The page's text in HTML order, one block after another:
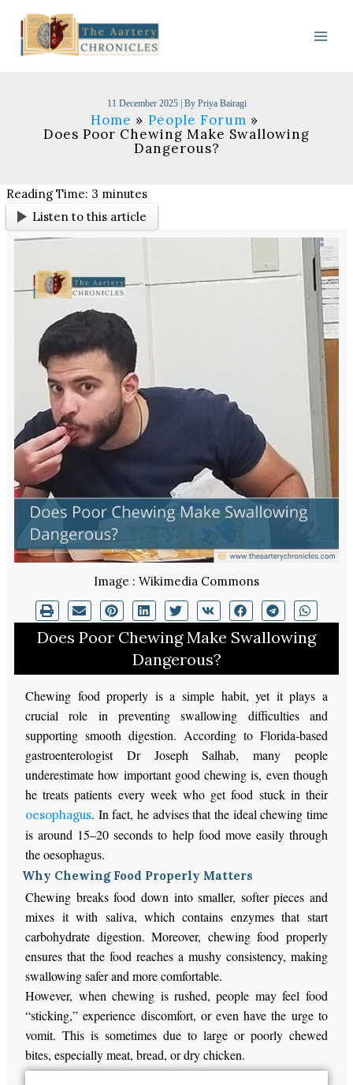
content
11 December 2025 | By Priya Bairagi
Home
People Forum
Does Poor Chewing Make Swallowing
Dangerous?
Reading Time: 3 minutes
Listen to this article
Image : Wikimedia Commons
Does Poor Chewing Make Swallowing
Dangerous?
Chewing food properly is a simple habit, yet it plays a
crucial role in preventing swallowing difficulties and
supporting smooth digestion. According to Florida-based
gastroenterologist Dr Joseph Salhab, many people
underestimate how important good chewing is, even though
he treats patients every week who get food stuck in their
oesophagus. In fact, he advises that the ideal chewing time
is around 15–20 seconds to help food move easily through
the oesophagus.
Why Chewing Food Properly Matters
Chewing breaks food down into smaller, softer pieces and
mixes it with saliva, which contains enzymes that start
carbohydrate digestion. Moreover, chewing food properly
ensures that the food reaches a mushy consistency, making
swallowing safer and more comfortable.
However, when chewing is rushed, people may feel food
“sticking,” experience discomfort, or even have the urge to
vomit. This is sometimes due to large or poorly chewed
bites, especially meat, bread, or dry chicken.